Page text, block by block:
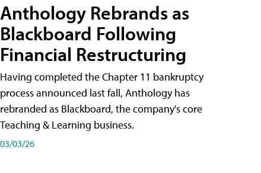
Anthology Rebrands as
Blackboard Following
Financial Restructuring
Having completed the Chapter 11 bankruptcy
process announced last fall, Anthology has
rebranded as Blackboard, the company's core
Teaching & Learning business.
03/03/26